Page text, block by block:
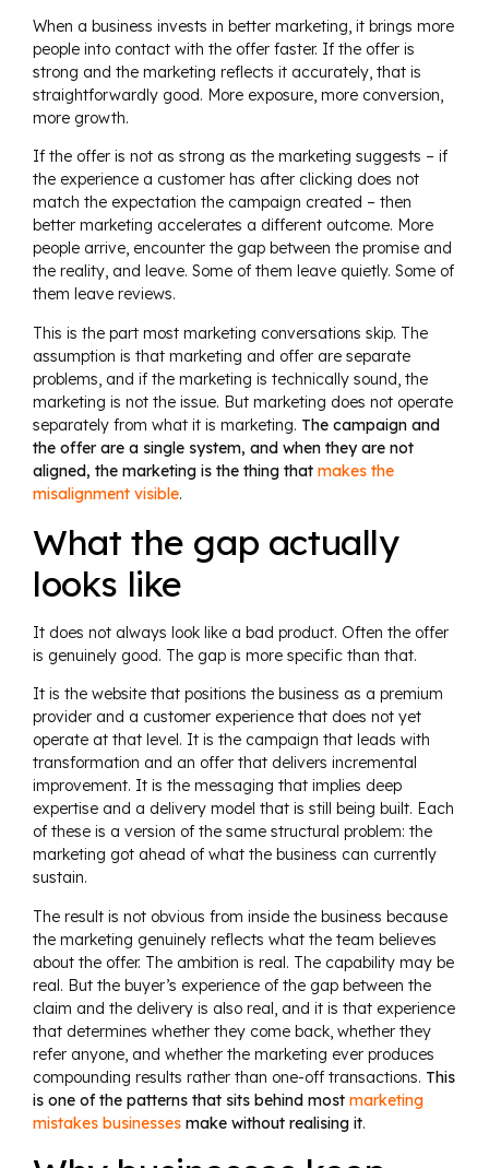
When a business invests in better marketing, it brings more
people into contact with the offer faster. If the offer is
strong and the marketing reflects it accurately, that is
straightforwardly good. More exposure, more conversion,
more growth.
If the offer is not as strong as the marketing suggests – if
the experience a customer has after clicking does not
match the expectation the campaign created – then
better marketing accelerates a different outcome. More
people arrive, encounter the gap between the promise and
the reality, and leave. Some of them leave quietly. Some of
them leave reviews.
This is the part most marketing conversations skip. The
assumption is that marketing and offer are separate
problems, and if the marketing is technically sound, the
marketing is not the issue. But marketing does not operate
separately from what it is marketing. The campaign and
the offer are a single system, and when they are not
aligned, the marketing is the thing that makes the
misalignment visible.
What the gap actually
looks like
It does not always look like a bad product. Often the offer
is genuinely good. The gap is more specific than that.
It is the website that positions the business as a premium
provider and a customer experience that does not yet
operate at that level. It is the campaign that leads with
transformation and an offer that delivers incremental
improvement. It is the messaging that implies deep
expertise and a delivery model that is still being built. Each
of these is a version of the same structural problem: the
marketing got ahead of what the business can currently
sustain.
The result is not obvious from inside the business because
the marketing genuinely reflects what the team believes
about the offer. The ambition is real. The capability may be
real. But the buyer’s experience of the gap between the
claim and the delivery is also real, and it is that experience
that determines whether they come back, whether they
refer anyone, and whether the marketing ever produces
compounding results rather than one-off transactions. This
is one of the patterns that sits behind most marketing
mistakes businesses make without realising it.